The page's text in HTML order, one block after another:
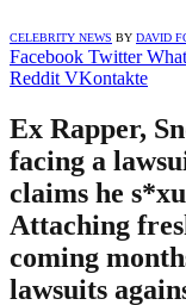
CELEBRITY NEWS BY DAVID
Facebook Twitter
Reddit VKontakte
Ex Rapper,
facing a
claims he
Attaching
coming
lawsuits